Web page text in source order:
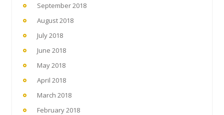
September 2018
August 2018
July 2018
June 2018
May 2018
April 2018
March 2018
February 2018